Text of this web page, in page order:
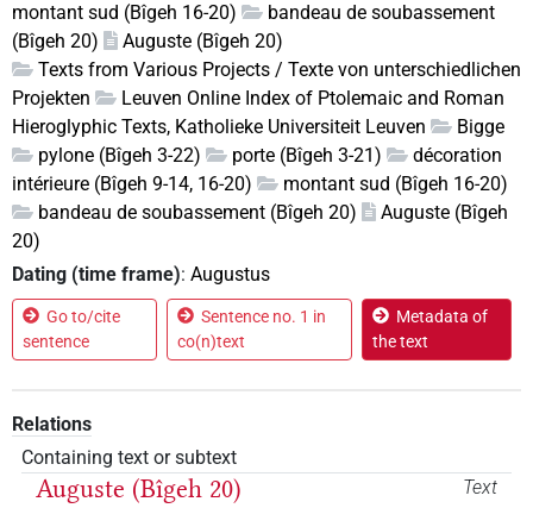
montant sud (Bîgeh 16-20)
bandeau de soubassement
(Bîgeh 20)
Auguste (Bîgeh 20)
Texts from Various Projects / Texte von unterschiedlichen
Projekten
Leuven Online Index of Ptolemaic and Roman
Hieroglyphic Texts, Katholieke Universiteit Leuven
Bigge
pylone (Bîgeh 3-22)
porte (Bîgeh 3-21)
décoration
intérieure (Bîgeh 9-14, 16-20)
montant sud (Bîgeh 16-20)
bandeau de soubassement (Bîgeh 20)
Auguste (Bîgeh
20)
Dating (time frame): Augustus
Go to/cite
sentence
Sentence no. 1 in
co(n)text
Metadata of
the text
Relations
Containing text or subtext
Text
Auguste (Bîgeh 20)